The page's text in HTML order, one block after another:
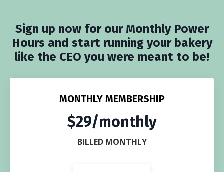
Sign up now for our Monthly Power
Hours and start running your bakery
like the CEO you were meant to be!
MONTHLY MEMBERSHIP
$29/monthly
BILLED MONTHLY